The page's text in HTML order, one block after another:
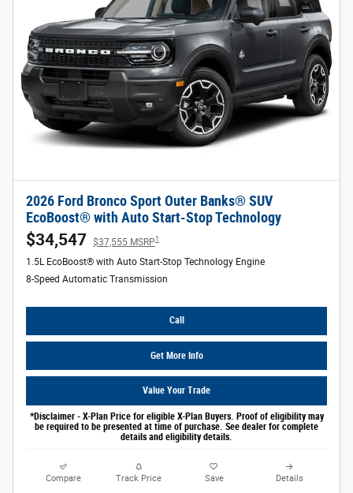
2026 Ford Bronco Sport Outer Banks® SUV
EcoBoost® with Auto Start-Stop Technology
$34,547 $37,555 MSRP1
1.5L EcoBoost® with Auto Start-Stop Technology Engine
8-Speed Automatic Transmission
Call
Get More Info
Value Your Trade
*Disclaimer - X-Plan Price for eligible X-Plan Buyers. Proof of eligibility may
be required to be presented at time of purchase. See dealer for complete
details and eligibility details.
Compare Track Price Save Details